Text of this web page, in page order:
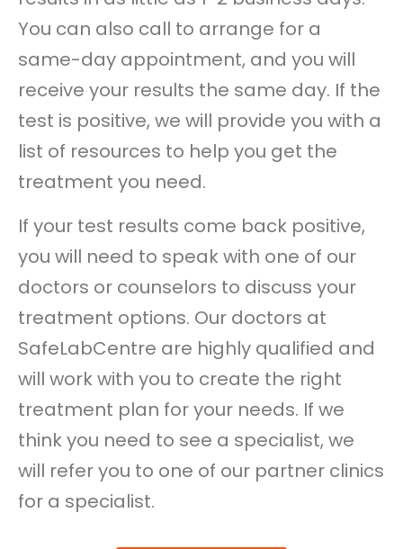
You can also call to arrange for a
same-day appointment, and you will
receive your results the same day. If the
test is positive, we will provide you with a
list of resources to help you get the
treatment you need.
If your test results come back positive,
you will need to speak with one of our
doctors or counselors to discuss your
treatment options. Our doctors at
SafeLabCentre are highly qualified and
will work with you to create the right
treatment plan for your needs. If we
think you need to see a specialist, we
will refer you to one of our partner clinics
for a specialist.